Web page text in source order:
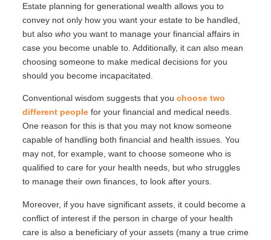
Estate planning for generational wealth allows you to
convey not only how you want your estate to be handled,
but also whoyou want to manage your financial affairs in
case you become unable to. Additionally, it can also mean
choosing someone to make medical decisions for you
should you become incapacitated.
Conventional wisdom suggests that you choose two
different peoplefor your financial and medical needs.
One reason for this is that you may not know someone
capable of handling both financial and health issues. You
may not, for example, want to choose someone who is
qualified to care for your health needs, but who struggles
to manage their own finances, to look after yours.
Moreover, if you have significant assets, it could become a
conflict of interest if the person in charge of your health
care is also a beneficiary of your assets (many a true crime